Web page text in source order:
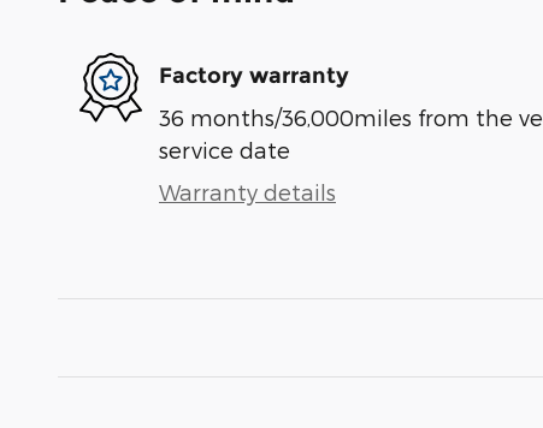
Factory warranty
36 months/36,000miles from the
service date
Warranty details